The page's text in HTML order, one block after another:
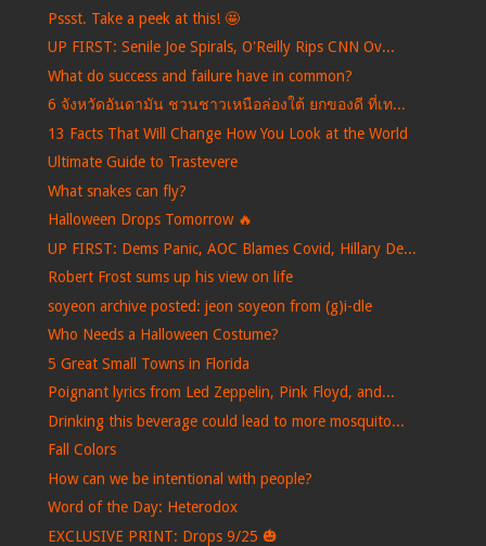
Pssst. Take a peek at this! 🤩
UP FIRST: Senile Joe Spirals, O'Reilly Rips CNN Ov...
What do success and failure have in common?
6 จังหวัดอันดามัน ชวนชาวเหนือล่องใต้ ยกของดี ที่เท...
13 Facts That Will Change How You Look at the World
Ultimate Guide to Trastevere
What snakes can fly?
Halloween Drops Tomorrow 🔥
UP FIRST: Dems Panic, AOC Blames Covid, Hillary De...
Robert Frost sums up his view on life
soyeon archive posted: jeon soyeon from (g)i-dle
Who Needs a Halloween Costume?
5 Great Small Towns in Florida
Poignant lyrics from Led Zeppelin, Pink Floyd, and...
Drinking this beverage could lead to more mosquito...
Fall Colors
How can we be intentional with people?
Word of the Day: Heterodox
EXCLUSIVE PRINT: Drops 9/25 🎃